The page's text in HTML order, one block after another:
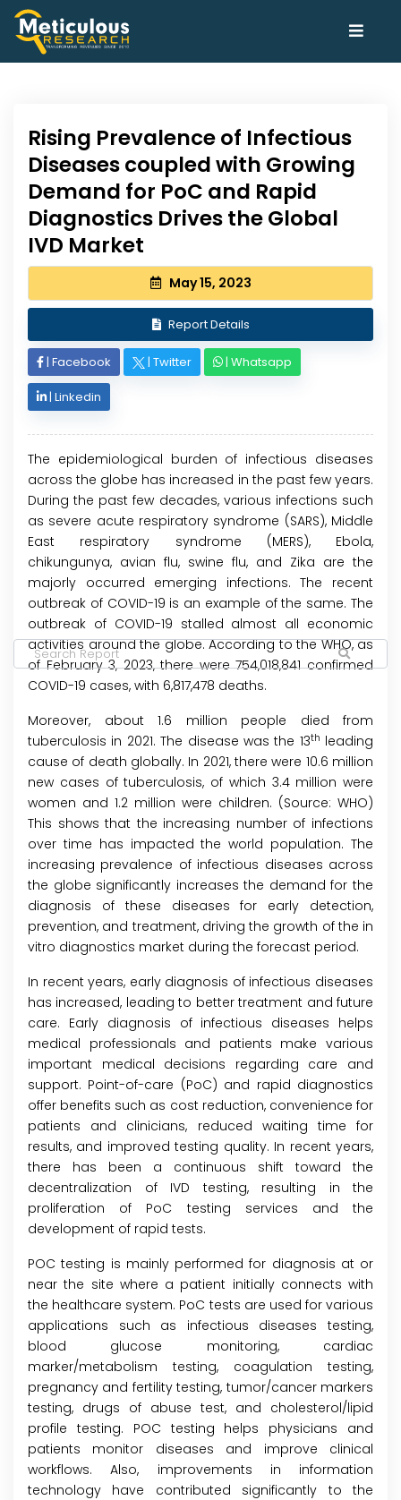
Rising Prevalence of Infectious
Diseases coupled with Growing
Demand for PoC and Rapid
Diagnostics Drives the Global
IVD Market
May 15, 2023
Report Details
| Facebook | Twitter | Whatsapp
| Linkedin
The epidemiological burden of infectious diseases
across the globe has increased in the past few years.
During the past few decades, various infections such
as severe acute respiratory syndrome (SARS), Middle
East respiratory syndrome (MERS), Ebola,
chikungunya, avian flu, swine flu, and Zika are the
majorly occurred emerging infections. The recent
outbreak of COVID-19 is an example of the same. The
outbreak of COVID-19 stalled almost all economic
activities around the globe. According to the WHO, as
of February 3, 2023, there were 754,018,841 confirmed
COVID-19 cases, with 6,817,478 deaths.
Moreover, about 1.6 million people died from
tuberculosis in 2021. The disease was the 13th leading
cause of death globally. In 2021, there were 10.6 million
new cases of tuberculosis, of which 3.4 million were
women and 1.2 million were children. (Source: WHO)
This shows that the increasing number of infections
over time has impacted the world population. The
increasing prevalence of infectious diseases across
the globe significantly increases the demand for the
diagnosis of these diseases for early detection,
prevention, and treatment, driving the growth of the in
vitro diagnostics market during the forecast period.
In recent years, early diagnosis of infectious diseases
has increased, leading to better treatment and future
care. Early diagnosis of infectious diseases helps
medical professionals and patients make various
important medical decisions regarding care and
support. Point-of-care (PoC) and rapid diagnostics
offer benefits such as cost reduction, convenience for
patients and clinicians, reduced waiting time for
results, and improved testing quality. In recent years,
there has been a continuous shift toward the
decentralization of IVD testing, resulting in the
proliferation of PoC testing services and the
development of rapid tests.
POC testing is mainly performed for diagnosis at or
near the site where a patient initially connects with
the healthcare system. PoC tests are used for various
applications such as infectious diseases testing,
blood glucose monitoring, cardiac
marker/metabolism testing, coagulation testing,
pregnancy and fertility testing, tumor/cancer markers
testing, drugs of abuse test, and cholesterol/lipid
profile testing. POC testing helps physicians and
patients monitor diseases and improve clinical
workflows. Also, improvements in information
technology have contributed significantly to the